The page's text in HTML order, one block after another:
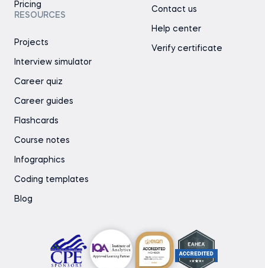
Pricing
RESOURCES
Projects
Interview simulator
Career quiz
Career guides
Flashcards
Course notes
Infographics
Coding templates
Blog
Contact us
Help center
Verify certificate